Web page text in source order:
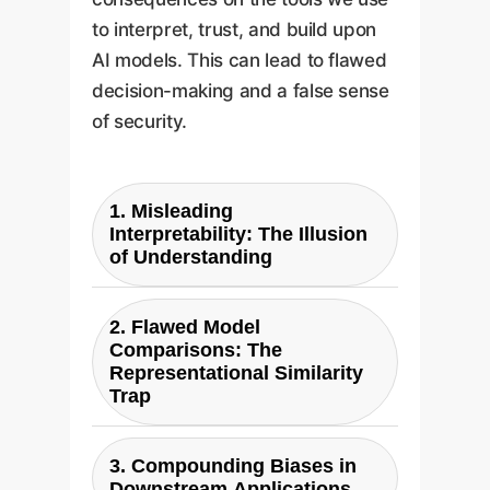
to interpret, trust, and build upon
AI models. This can lead to flawed
decision-making and a false sense
of security.
1. Misleading
Interpretability: The Illusion
of Understanding
Many interpretability
techniques, such as visualizing
the top Principal Components
(PCs) of a model's activations,
are designed to simplify and
explain a model's behavior.
2. Flawed Model
Comparisons: The
Representational Similarity
Trap
Techniques like
Representational Similarity
3. Compounding Biases in